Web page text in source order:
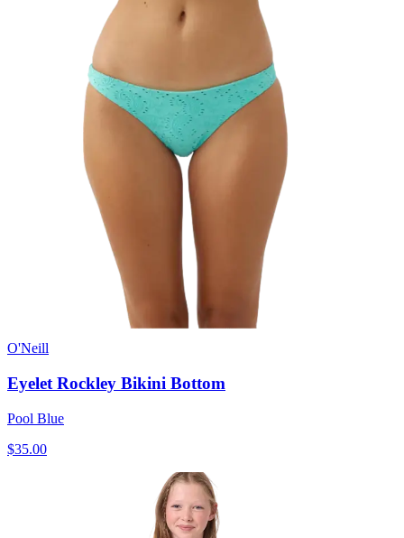
O'Neill
Eyelet Rockley Bikini Bottom
Pool Blue
$35.00